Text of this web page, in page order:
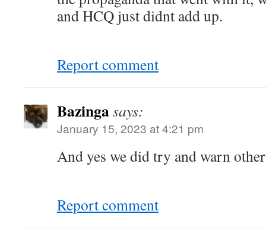
and HCQ just didnt add up.
Report comment
Bazingasays:
January 15, 2023 at 4:21 pm
And yes we did try and warn
Report comment